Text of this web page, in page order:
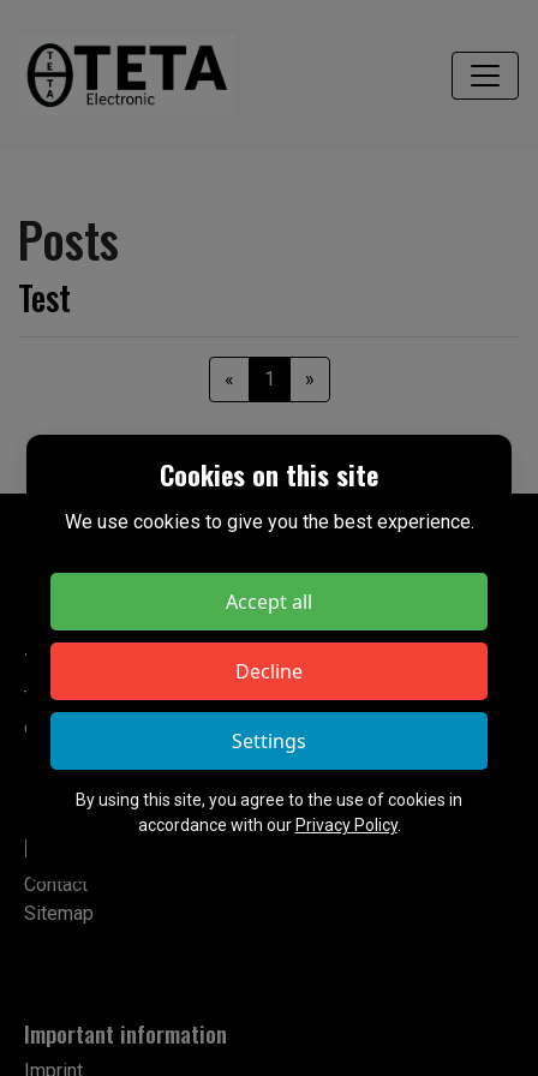
Posts
Test
« 1 »
Cookies on this site
We use cookies to give you the best experience.
Accept all
Decline
Settings
By using this site, you agree to the use of cookies in
accordance with our Privacy Policy.
TETA ELECTRONIC
Tel: +49 151 724 14102
contact@teta-electronic.de
Links
Contact
Sitemap
Important information
Imprint